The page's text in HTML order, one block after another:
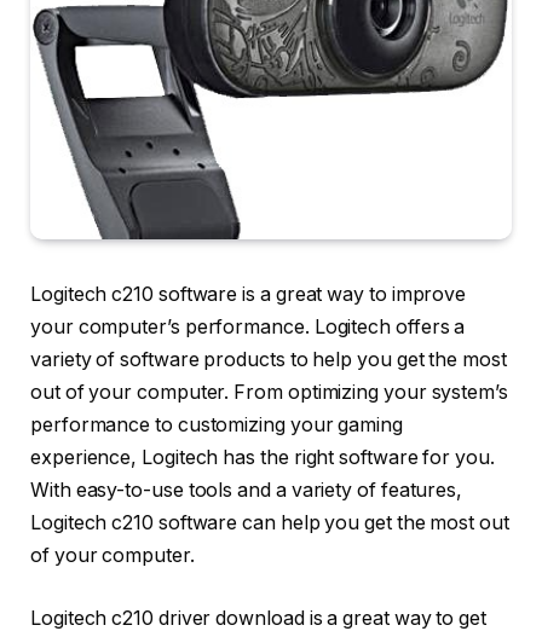
Logitech c210 software is a great way to improve
your computer’s performance. Logitech offers a
variety of software products to help you get the most
out of your computer. From optimizing your system’s
performance to customizing your gaming
experience, Logitech has the right software for you.
With easy-to-use tools and a variety of features,
Logitech c210 software can help you get the most out
of your computer.
Logitech c210 driver download is a great way to get